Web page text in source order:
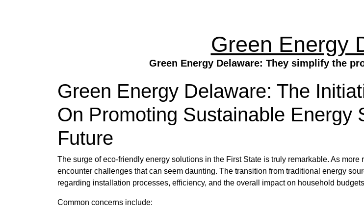
Green Energy
Green Energy Delaware: They simplify the
Green Energy Delaware: The
On Promoting Sustainable Energy
Future
The surge of eco-friendly energy solutions in the First State is truly remarkable. As
encounter challenges that can seem daunting. The transition from traditional energy
regarding installation processes, efficiency, and the overall impact on household
Common concerns include: